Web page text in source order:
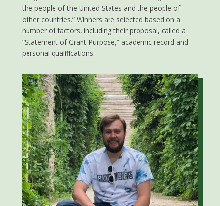
the people of the United States and the people of
other countries.” Winners are selected based on a
number of factors, including their proposal, called a
“Statement of Grant Purpose,” academic record and
personal qualifications.